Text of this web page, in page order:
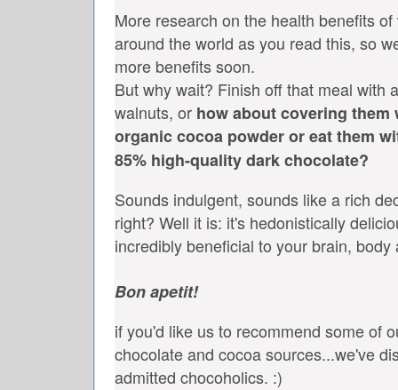
More research on the health benefits
around the world as you read this, so
more benefits soon.
But why wait? Finish off that meal with
walnuts, or how about covering them
organic cocoa powder or eat them
85% high-quality dark chocolate?
Sounds indulgent, sounds like a rich
right? Well it is: it's hedonistically
incredibly beneficial to your brain,
Bon apetit!
if you'd like us to recommend some of
chocolate and cocoa sources...we've
admitted chocoholics. :)